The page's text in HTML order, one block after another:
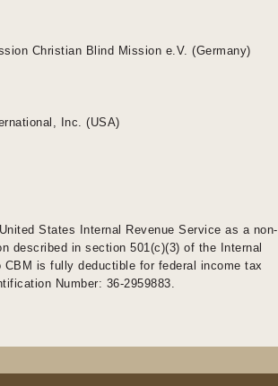
Christian Blind Mission e.V. (Germany)
Inc. (USA)
States Internal Revenue Service as a non-
described in section 501(c)(3) of the Internal
CBM is fully deductible for federal income tax
Number: 36-2959883.